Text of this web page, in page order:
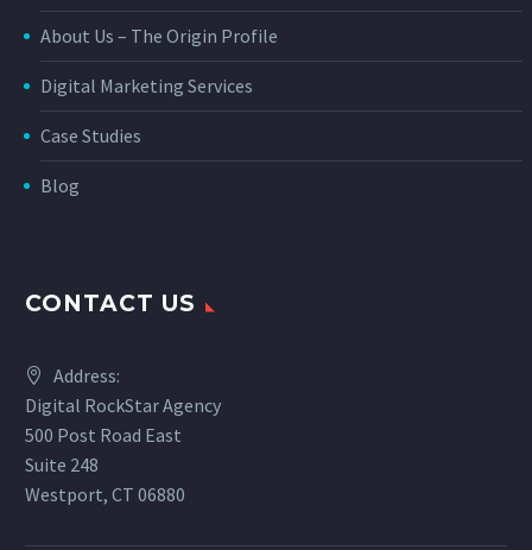
About Us – The Origin Profile
Digital Marketing Services
Case Studies
Blog
CONTACT US
Address:
Digital RockStar Agency
500 Post Road East
Suite 248
Westport, CT 06880